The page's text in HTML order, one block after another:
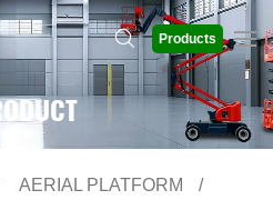
Products
AERIAL PLATFORM